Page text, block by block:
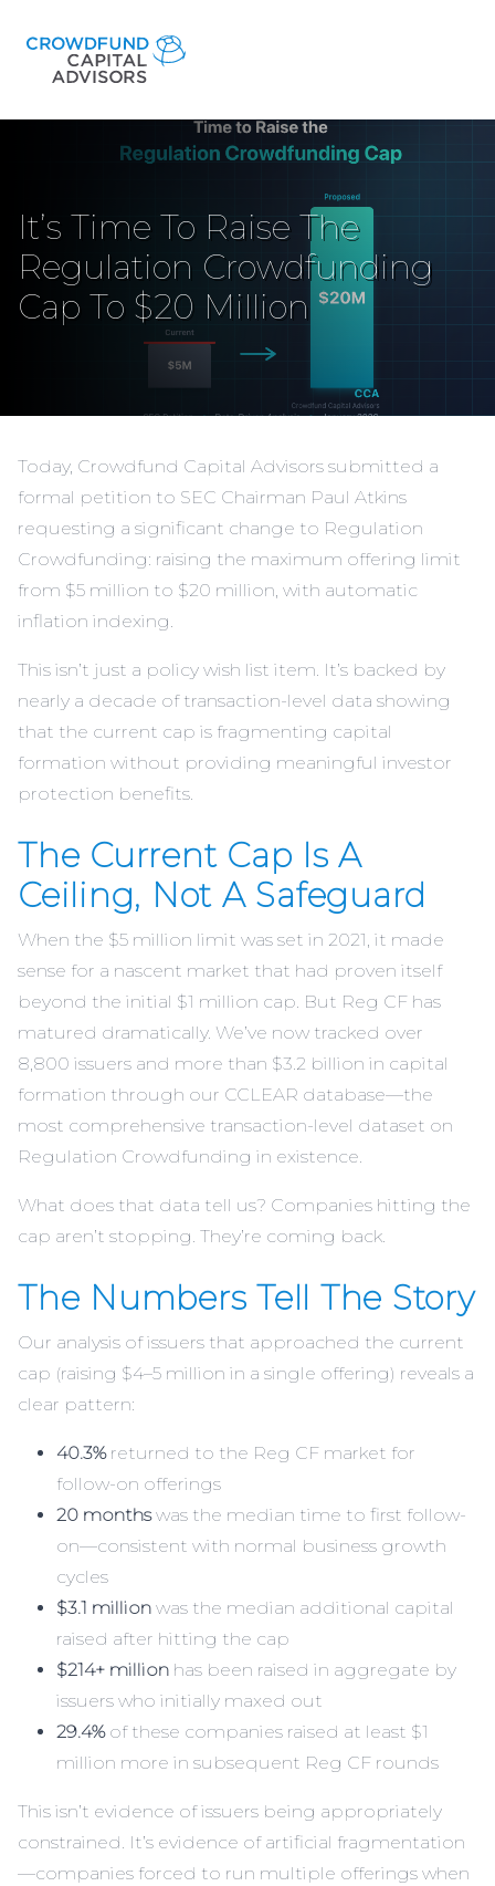
It’s Time To Raise The
Regulation Crowdfunding
Cap To $20 Million
Today, Crowdfund Capital Advisors submitted a
formal petition to SEC Chairman Paul Atkins
requesting a significant change to Regulation
Crowdfunding: raising the maximum offering limit
from $5 million to $20 million, with automatic
inflation indexing.
This isn’t just a policy wish list item. It’s backed by
nearly a decade of transaction-level data showing
that the current cap is fragmenting capital
formation without providing meaningful investor
protection benefits.
The Current Cap Is A
Ceiling, Not A Safeguard
When the $5 million limit was set in 2021, it made
sense for a nascent market that had proven itself
beyond the initial $1 million cap. But Reg CF has
matured dramatically. We’ve now tracked over
8,800 issuers and more than $3.2 billion in capital
formation through our CCLEAR database—the
most comprehensive transaction-level dataset on
Regulation Crowdfunding in existence.
What does that data tell us? Companies hitting the
cap aren’t stopping. They’re coming back.
The Numbers Tell The Story
Our analysis of issuers that approached the current
cap (raising $4–5 million in a single offering) reveals a
clear pattern:
40.3%returned to the Reg CF market for
follow-on offerings
20 monthswas the median time to first follow-
on—consistent with normal business growth
cycles
$3.1 million was the median additional capital
raised after hitting the cap
$214+ million has been raised in aggregate by
issuers who initially maxed out
29.4%of these companies raised at least $1
million more in subsequent Reg CF rounds
This isn’t evidence of issuers being appropriately
constrained. It’s evidence of artificial fragmentation
—companies forced to run multiple offerings when